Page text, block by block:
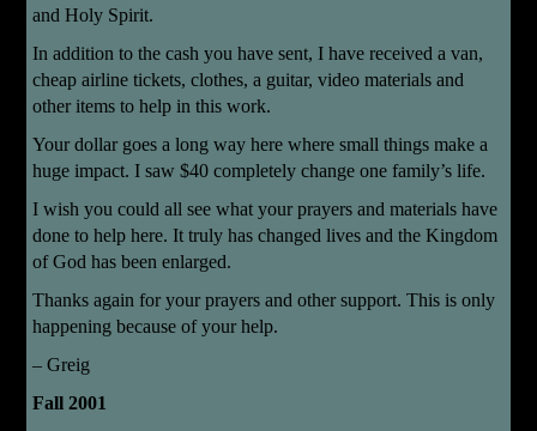
and Holy Spirit.
In addition to the cash you have sent, I have received a van,
cheap airline tickets, clothes, a guitar, video materials and
other items to help in this work.
Your dollar goes a long way here where small things make a
huge impact. I saw $40 completely change one family’s life.
I wish you could all see what your prayers and materials have
done to help here. It truly has changed lives and the Kingdom
of God has been enlarged.
Thanks again for your prayers and other support. This is only
happening because of your help.
– Greig
Fall 2001